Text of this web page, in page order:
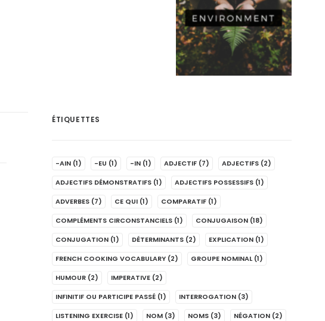
ÉTIQUETTES
-AIN (1) -EU (1) -IN (1) ADJECTIF (7) ADJECTIFS (2)
ADJECTIFS DÉMONSTRATIFS (1) ADJECTIFS POSSESSIFS (1)
ADVERBES (7) CE QUI (1) COMPARATIF (1)
COMPLÉMENTS CIRCONSTANCIELS (1) CONJUGAISON (18)
CONJUGATION (1) DÉTERMINANTS (2) EXPLICATION (1)
FRENCH COOKING VOCABULARY (2) GROUPE NOMINAL (1)
HUMOUR (2) IMPERATIVE (2)
INFINITIF OU PARTICIPE PASSÉ (1) INTERROGATION (3)
LISTENING EXERCISE (1) NOM (3) NOMS (3) NÉGATION (2)